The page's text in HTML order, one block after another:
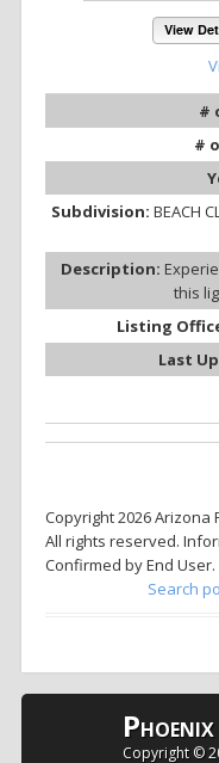
View
#
#
Subdivision: BEACH
Description:
this
Listing
Last
Copyright 2026 Arizona
All rights reserved.
Confirmed by End
Search
PHOENIX
Copyright ©